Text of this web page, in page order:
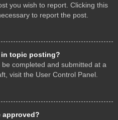
you wish to report. Clicking this
to report the post.
in topic posting?
completed and submitted at a
visit the User Control Panel.
approved?